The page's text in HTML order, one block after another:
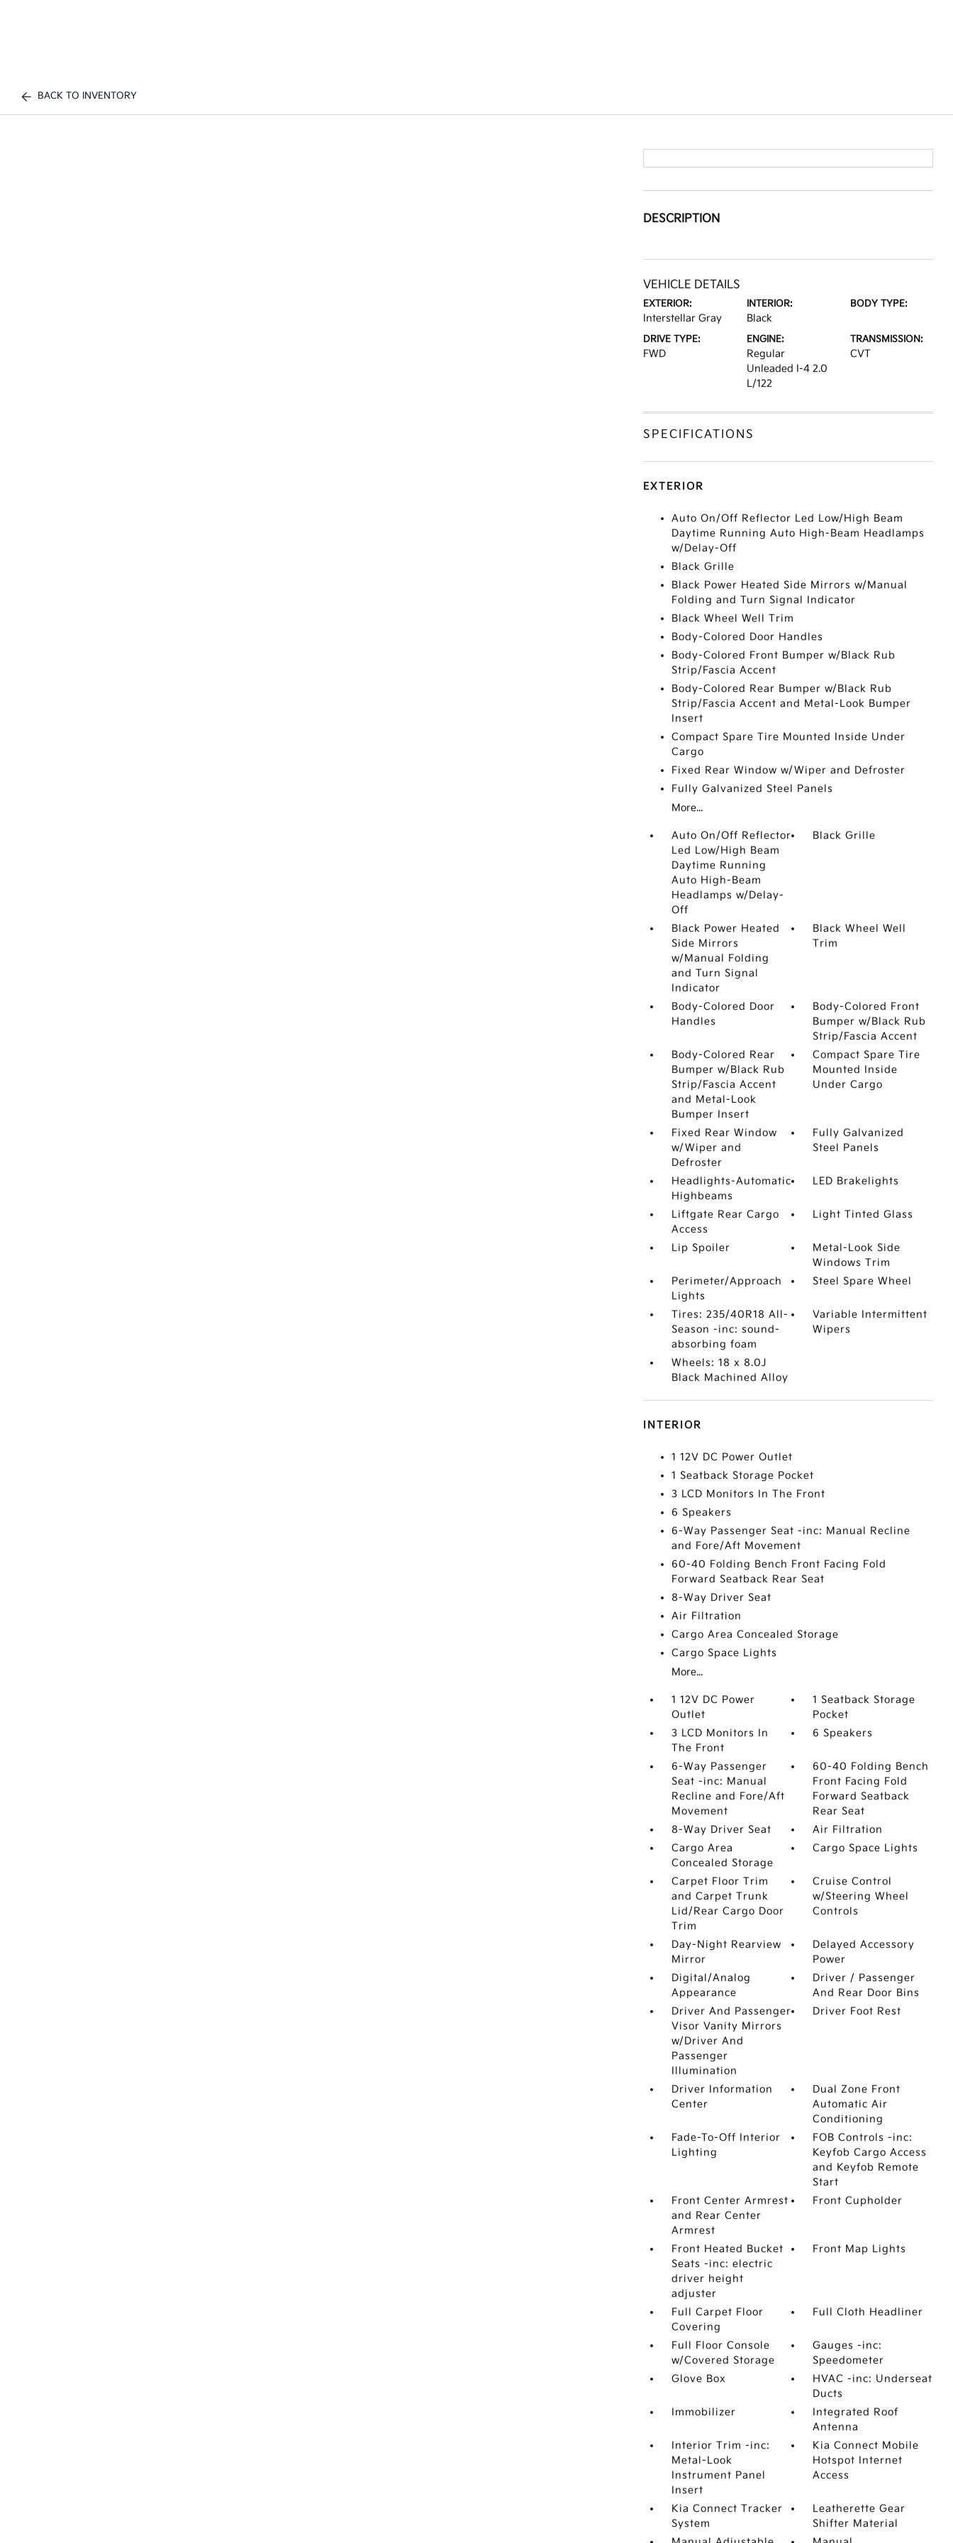
BACK TO INVENTORY
DESCRIPTION
VEHICLE DETAILS
EXTERIOR:
Interstellar Gray
INTERIOR:
Black
BODY TYPE:
DRIVE TYPE:
FWD
ENGINE:
Regular
Unleaded I-4 2.0
L/122
TRANSMISSION:
CVT
SPECIFICATIONS
EXTERIOR
Auto On/Off Reflector Led Low/High Beam
Daytime Running Auto High-Beam Headlamps
w/Delay-Off
Black Grille
Black Power Heated Side Mirrors w/Manual
Folding and Turn Signal Indicator
Black Wheel Well Trim
Body-Colored Door Handles
Body-Colored Front Bumper w/Black Rub
Strip/Fascia Accent
Body-Colored Rear Bumper w/Black Rub
Strip/Fascia Accent and Metal-Look Bumper
Insert
Compact Spare Tire Mounted Inside Under
Cargo
Fixed Rear Window w/Wiper and Defroster
Fully Galvanized Steel Panels
More...
Auto On/Off Reflector
Led Low/High Beam
Daytime Running
Auto High-Beam
Headlamps w/Delay-
Off
Black Grille
Black Power Heated
Side Mirrors
w/Manual Folding
and Turn Signal
Indicator
Black Wheel Well
Trim
Body-Colored Door
Handles
Body-Colored Front
Bumper w/Black Rub
Strip/Fascia Accent
Body-Colored Rear
Bumper w/Black Rub
Strip/Fascia Accent
and Metal-Look
Bumper Insert
Compact Spare Tire
Mounted Inside
Under Cargo
Fixed Rear Window
w/Wiper and
Defroster
Fully Galvanized
Steel Panels
Headlights-Automatic
Highbeams
LED Brakelights
Liftgate Rear Cargo
Access
Light Tinted Glass
Lip Spoiler
Metal-Look Side
Windows Trim
Perimeter/Approach
Lights
Steel Spare Wheel
Tires: 235/40R18 All-
Season -inc: sound-
absorbing foam
Variable Intermittent
Wipers
Wheels: 18 x 8.0J
Black Machined Alloy
INTERIOR
1 12V DC Power Outlet
1 Seatback Storage Pocket
3 LCD Monitors In The Front
6 Speakers
6-Way Passenger Seat -inc: Manual Recline
and Fore/Aft Movement
60-40 Folding Bench Front Facing Fold
Forward Seatback Rear Seat
8-Way Driver Seat
Air Filtration
Cargo Area Concealed Storage
Cargo Space Lights
More...
1 12V DC Power
Outlet
1 Seatback Storage
Pocket
3 LCD Monitors In
The Front
6 Speakers
6-Way Passenger
Seat -inc: Manual
Recline and Fore/Aft
Movement
60-40 Folding Bench
Front Facing Fold
Forward Seatback
Rear Seat
8-Way Driver Seat
Air Filtration
Cargo Area
Concealed Storage
Cargo Space Lights
Carpet Floor Trim
and Carpet Trunk
Lid/Rear Cargo Door
Trim
Cruise Control
w/Steering Wheel
Controls
Day-Night Rearview
Mirror
Delayed Accessory
Power
Digital/Analog
Appearance
Driver / Passenger
And Rear Door Bins
Driver And Passenger
Visor Vanity Mirrors
w/Driver And
Passenger
Illumination
Driver Foot Rest
Driver Information
Center
Dual Zone Front
Automatic Air
Conditioning
Fade-To-Off Interior
Lighting
FOB Controls -inc:
Keyfob Cargo Access
and Keyfob Remote
Start
Front Center Armrest
and Rear Center
Armrest
Front Cupholder
Front Heated Bucket
Seats -inc: electric
driver height
adjuster
Front Map Lights
Full Carpet Floor
Covering
Full Cloth Headliner
Full Floor Console
w/Covered Storage
Gauges -inc:
Speedometer
Glove Box
HVAC -inc: Underseat
Ducts
Immobilizer
Integrated Roof
Antenna
Interior Trim -inc:
Metal-Look
Instrument Panel
Insert
Kia Connect Mobile
Hotspot Internet
Access
Kia Connect Tracker
System
Leatherette Gear
Shifter Material